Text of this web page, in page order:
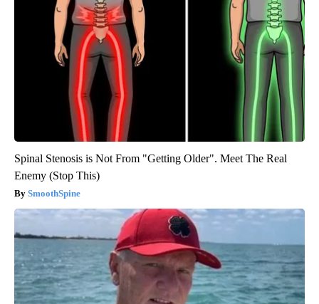
Spinal Stenosis is Not From "Getting Older". Meet The Real
Enemy (Stop This)
SmoothSpine